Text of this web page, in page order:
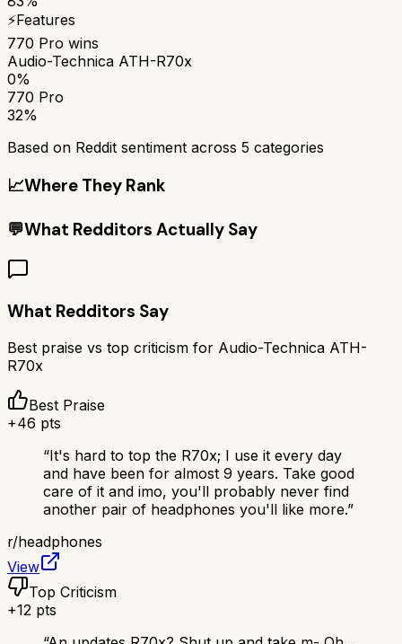
⚡Features
770 Pro wins
Audio-Technica ATH-R70x
0%
770 Pro
32%
Based on Reddit sentiment across 5 categories
📈Where They Rank
💬What Redditors Actually Say
What Redditors Say
Best praise vs top criticism for Audio-Technica ATH-
R70x
Best Praise
+46 pts
“It's hard to top the R70x; I use it every day
and have been for almost 9 years. Take good
care of it and imo, you'll probably never find
another pair of headphones you'll like more.”
r/headphones
View
Top Criticism
+12 pts